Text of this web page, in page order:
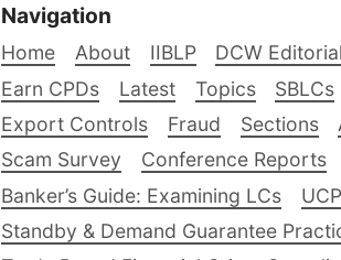
Navigation
Home About IIBLP DCW
Earn CPDs
Latest Topics SBLCs
Export Controls
Fraud Sections
Scam Survey
Conference Reports
Banker’s Guide: Examining LCs
Standby & Demand Guarantee